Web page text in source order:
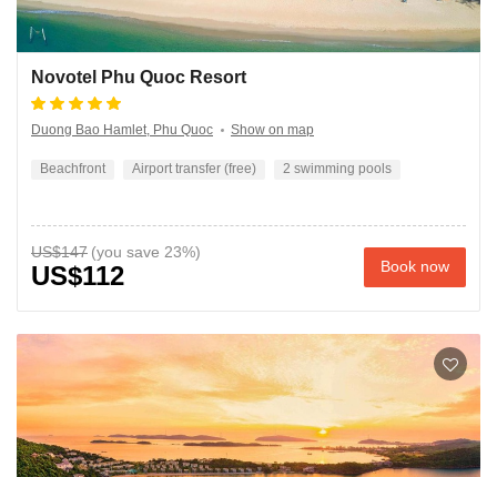
Novotel Phu Quoc Resort
Duong Bao Hamlet, Phu Quoc Show on map
Beachfront Airport transfer (free) 2 swimming pools
US$147
US$112 Book now